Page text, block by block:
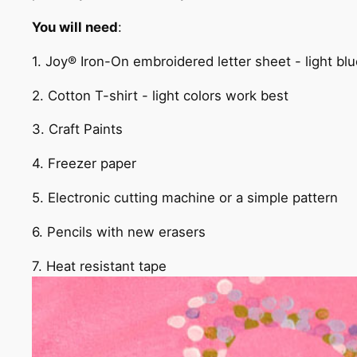
You will need:
1. Joy® Iron-On embroidered letter sheet - light
2. Cotton T-shirt - light colors work best
3. Craft Paints
4. Freezer paper
5. Electronic cutting machine or a simple pattern
6. Pencils with new erasers
7. Heat resistant tape